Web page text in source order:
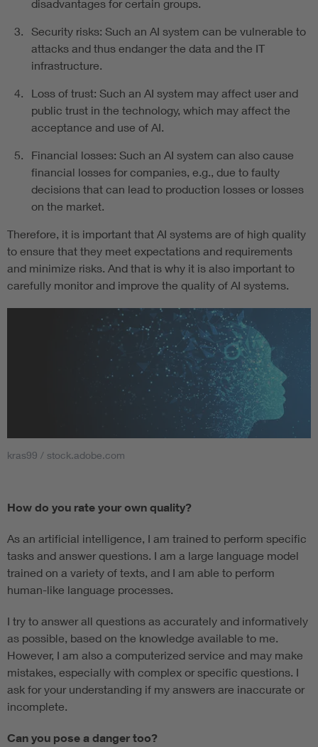
disadvantages for certain groups.
Security risks: Such an AI system can be vulnerable to
attacks and thus endanger the data and the IT
infrastructure.
Loss of trust: Such an AI system may affect user and
public trust in the technology, which may affect the
acceptance and use of AI.
Financial losses: Such an AI system can also cause
financial losses for companies, e.g., due to faulty
decisions that can lead to production losses or losses
on the market.
Therefore, it is important that AI systems are of high quality
to ensure that they meet expectations and requirements
and minimize risks. And that is why it is also important to
carefully monitor and improve the quality of AI systems.
kras99 / stock.adobe.com
How do you rate your own quality?
As an artificial intelligence, I am trained to perform specific
tasks and answer questions. I am a large language model
trained on a variety of texts, and I am able to perform
human-like language processes.
I try to answer all questions as accurately and informatively
as possible, based on the knowledge available to me.
However, I am also a computerized service and may make
mistakes, especially with complex or specific questions. I
ask for your understanding if my answers are inaccurate or
incomplete.
Can you pose a danger too?